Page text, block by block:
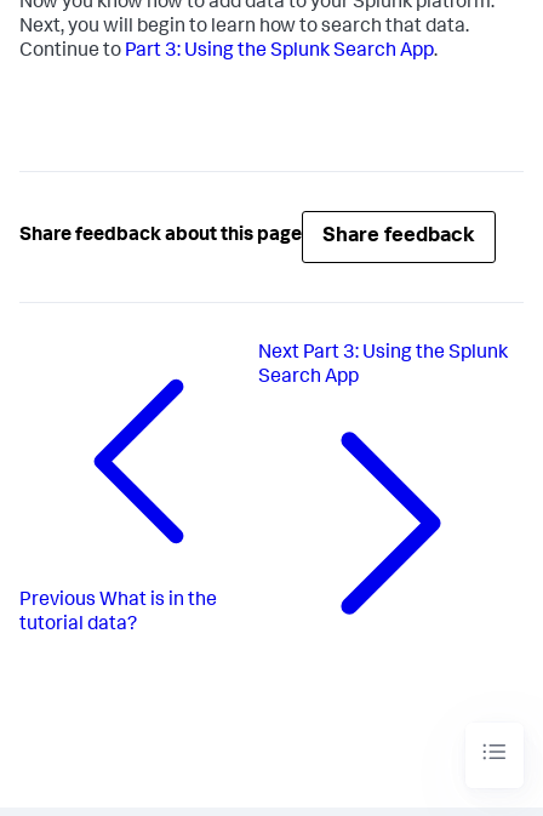
Next, you will begin to learn how to search that data.
Continue to Part 3: Using the Splunk Search App.
Share feedback about this page Share feedback
Previous What is in the
tutorial data?
Next Part 3: Using the Splunk
Search App